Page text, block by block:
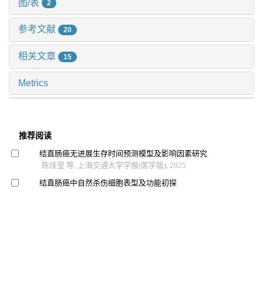
图/表 2
参考文献 20
相关文章 15
Metrics
推荐阅读
结直肠癌无进展生存时间预测模型及影响因素研究
陈佳莹 等, 上海交通大学学报(医学版), 2025
结直肠癌中自然杀伤细胞表型及功能初探